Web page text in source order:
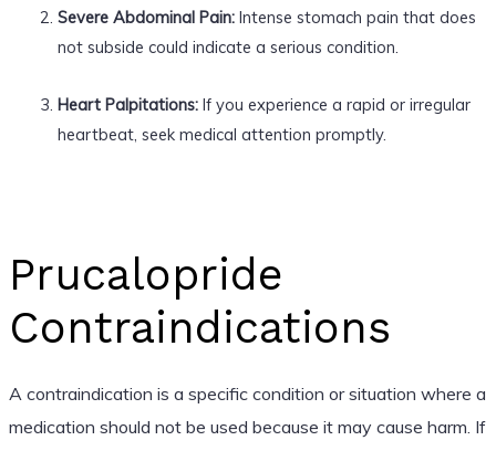
Severe Abdominal Pain:Intense stomach pain that does
not subside could indicate a serious condition.
Heart Palpitations:If you experience a rapid or irregular
heartbeat, seek medical attention promptly.
Prucalopride
Contraindications
A contraindication is a specific condition or situation where a
medication should not be used because it may cause harm. If